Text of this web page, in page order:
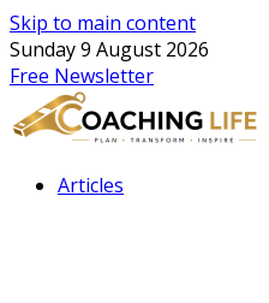
Skip to main content
Sunday 9 August 2026
Free Newsletter
Articles